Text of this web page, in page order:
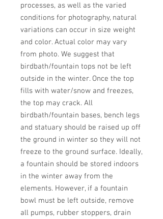
processes, as well as the varied
conditions for photography, natural
variations can occur in size weight
and color. Actual color may vary
from photo. We suggest that
birdbath/fountain tops not be left
outside in the winter. Once the top
fills with water/snow and freezes,
the top may crack. All
birdbath/fountain bases, bench legs
and statuary should be raised up off
the ground in winter so they will not
freeze to the ground surface. Ideally,
a fountain should be stored indoors
in the winter away from the
elements. However, if a fountain
bowl must be left outside, remove
all pumps, rubber stoppers, drain